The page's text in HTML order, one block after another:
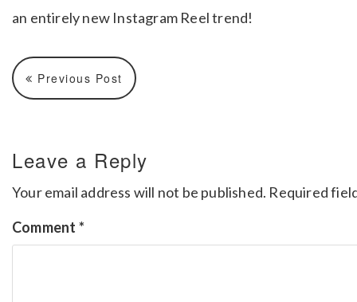
an entirely new Instagram Reel trend!
Previous Post
Leave a Reply
Your email address will not be published. Required
Comment *